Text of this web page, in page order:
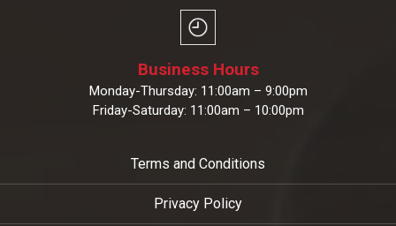
Business Hours
Monday-Thursday: 11:00am – 9:00pm
Friday-Saturday: 11:00am – 10:00pm
Terms and Conditions
Privacy Policy